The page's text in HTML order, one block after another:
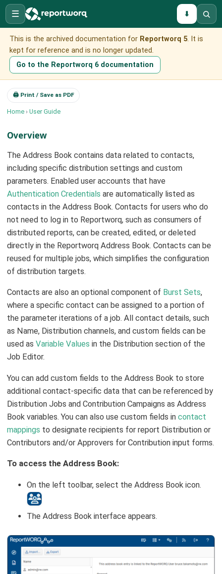
☰ ⬇
This is the archived documentation for Reportworq 5. It is
kept for reference and is no longer updated.
Go to the Reportworq 6 documentation
🖨 Print / Save as PDF
Home ›User Guide
Overview
The Address Book contains data related to contacts,
including specific distribution settings and custom
parameters. Enabled user accounts that have
Authentication Credentials are automatically listed as
contacts in the Address Book. Contacts for users who do
not need to log in to Reportworq, such as consumers of
distributed reports, can be created, edited, or deleted
directly in the Reportworq Address Book. Contacts can be
reused for multiple jobs, which simplifies the configuration
of distribution targets.
Contacts are also an optional component of Burst Sets,
where a specific contact can be assigned to a portion of
the parameter iterations of a job. All contact details, such
as Name, Distribution channels, and custom fields can be
used asVariable Values in the Distribution section of the
Job Editor.
You can add custom fields to the Address Book to store
additional contact-specific data that can be referenced by
Distribution Jobs and Contribution Campaigns as Address
Book variables. You can also use custom fields incontact
mappings to designate recipients for report Distribution or
Contributors and/or Approvers for Contribution input forms.
To access the Address Book:
On the left toolbar, select the Address Book icon.
The Address Book interface appears.